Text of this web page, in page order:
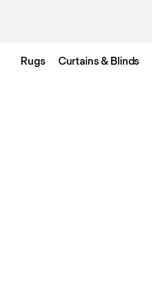
Rugs Curtains & Blinds